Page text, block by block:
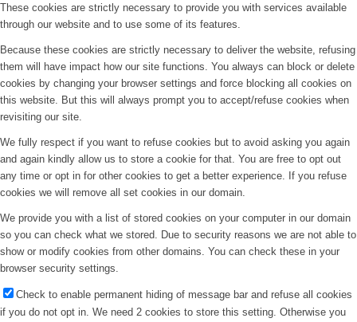
These cookies are strictly necessary to provide you with services available
through our website and to use some of its features.
Because these cookies are strictly necessary to deliver the website, refusing
them will have impact how our site functions. You always can block or delete
cookies by changing your browser settings and force blocking all cookies on
this website. But this will always prompt you to accept/refuse cookies when
revisiting our site.
We fully respect if you want to refuse cookies but to avoid asking you again
and again kindly allow us to store a cookie for that. You are free to opt out
any time or opt in for other cookies to get a better experience. If you refuse
cookies we will remove all set cookies in our domain.
We provide you with a list of stored cookies on your computer in our domain
so you can check what we stored. Due to security reasons we are not able to
show or modify cookies from other domains. You can check these in your
browser security settings.
Check to enable permanent hiding of message bar and refuse all cookies
if you do not opt in. We need 2 cookies to store this setting. Otherwise you